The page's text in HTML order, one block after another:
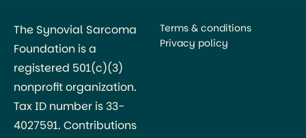
The Synovial Sarcoma
Foundation is a
registered 501(c)(3)
nonprofit organization.
Tax ID number is 33-
4027591. Contributions
Terms & conditions
Privacy policy